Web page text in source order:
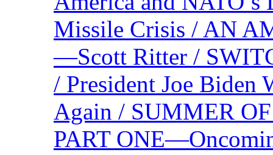
Missile Crisis / AN
—Scott Ritter /
/ President Joe Biden
Again / SUMMER
PART